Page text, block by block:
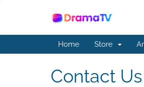
Home Store
Contact Us